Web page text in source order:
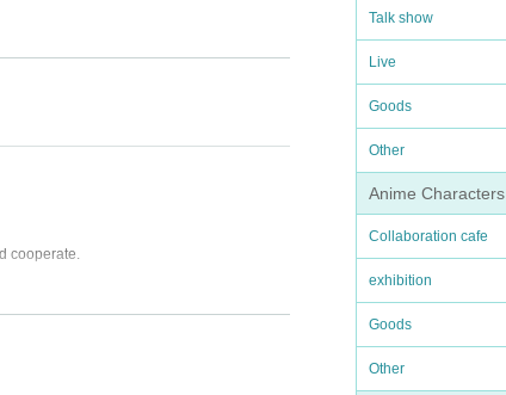
Talk show
Live
Goods
Other
Anime Characters
Collaboration cafe
exhibition
Goods
Other
cooperate.